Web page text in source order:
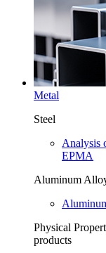
Metal
Steel
Analysis
EPMA
Aluminum
Physical
products